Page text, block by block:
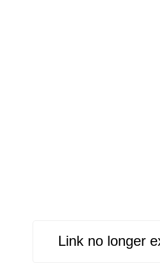
Link no longer